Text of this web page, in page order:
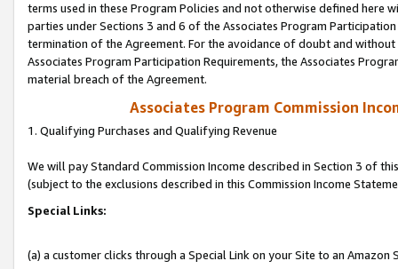
terms used in these Program Policies and not otherwise defined
parties under Sections 3 and 6 of the Associates Program
termination of the Agreement. For the avoidance of doubt and
Associates Program Participation Requirements, the Associates
material breach of the Agreement.
Associates Program Commission
1. Qualifying Purchases and Qualifying Revenue
We will pay Standard Commission Income described in Section 3 of
(subject to the exclusions described in this Commission Income
Special Links:
(a) a customer clicks through a Special Link on your Site to an Amazon